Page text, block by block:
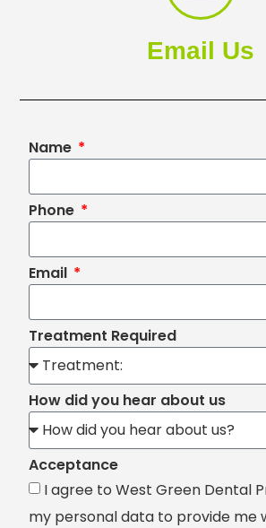
Email Us
Name
Phone
Email
Treatment Required
How did you hear about us
Acceptance
I agree to West Green Dental
my personal data to provide me